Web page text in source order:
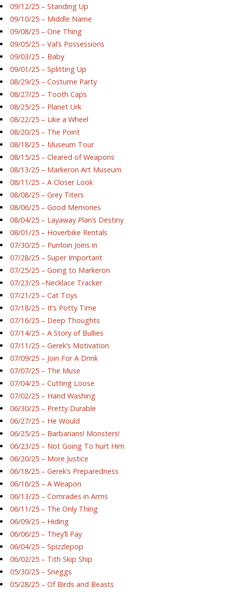
09/12/25 – Standing Up
09/10/25 – Middle Name
09/08/25 – One Thing
09/05/25 – Val’s Possessions
09/03/25 – Baby
09/01/25 – Splitting Up
08/29/25 – Costume Party
08/27/25 – Tooth Caps
08/25/25 – Planet Urk
08/22/25 – Like a Wheel
08/20/25 – The Point
08/18/25 – Museum Tour
08/15/25 – Cleared of Weapons
08/13/25 – Markeron Art Museum
08/11/25 – A Closer Look
08/08/25 – Grey Titers
08/06/25 – Good Memories
08/04/25 – Layaway Plan’s Destiny
08/01/25 – Hoverbike Rentals
07/30/25 – Purrloin Joins in
07/28/25 – Super Important
07/25/25 – Going to Markeron
07/23/25 –Necklace Tracker
07/21/25 – Cat Toys
07/18/25 – It’s Potty Time
07/16/25 – Deep Thoughts
07/14/25 – A Story of Bullies
07/11/25 – Gerek’s Motivation
07/09/25 – Join For A Drink
07/07/25 – The Muse
07/04/25 – Cutting Loose
07/02/25 – Hand Washing
06/30/25 – Pretty Durable
06/27/25 – He Would
06/25/25 – Barbarians! Monsters!
06/23/25 – Not Going To hurt Him
06/20/25 – More Justice
06/18/25 – Gerek’s Preparedness
06/16/25 – A Weapon
06/13/25 – Comrades in Arms
06/11/25 – The Only Thing
06/09/25 – Hiding
06/06/25 – They’ll Pay
06/04/25 – Spizzlepop
06/02/25 – Tith Skip Ship
05/30/25 – Sneggs
05/28/25 – Of Birds and Beasts